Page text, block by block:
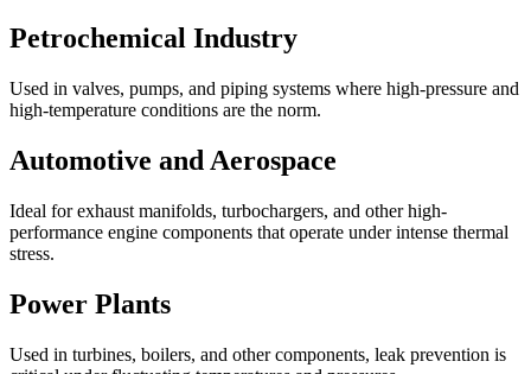
Petrochemical Industry
Used in valves, pumps, and piping systems where high-pressure and
high-temperature conditions are the norm.
Automotive and Aerospace
Ideal for exhaust manifolds, turbochargers, and other high-
performance engine components that operate under intense thermal
stress.
Power Plants
Used in turbines, boilers, and other components, leak prevention is